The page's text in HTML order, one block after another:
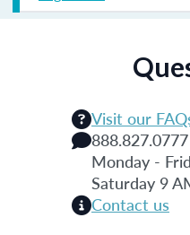
Visit our
888.827.0777
Monday -
Saturday 9
Contact us